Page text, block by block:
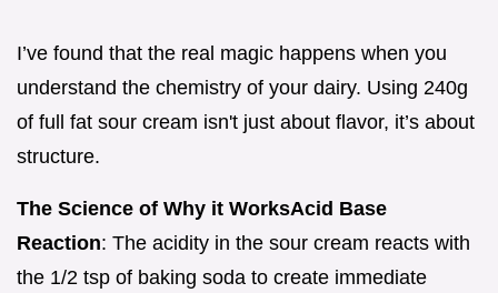
I’ve found that the real magic happens when you
understand the chemistry of your dairy. Using 240g
of full fat sour cream isn't just about flavor, it’s about
structure.
The Science of Why it WorksAcid Base
Reaction: The acidity in the sour cream reacts with
the 1/2 tsp of baking soda to create immediate